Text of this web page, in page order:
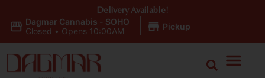
Dagmar Cannabis - SOHO
Closed • Opens 10:00AM Pickup
Delivery Available!